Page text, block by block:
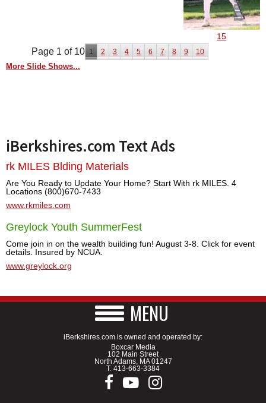
15
Page 1 of 10 1 2 3 4 5 6 7 8 9 10
More Slide Shows...
iBerkshires.com Text Ads
rk MILES Blding Materials
Are You Ready to Update Your Home? Start With rk MILES. 4
Locations (800)670-7433
www.rkmiles.com
Greylock Youth SummerFest
Come join in on the wealth building fun! August 3-8. Click for event
details. Insured by NCUA.
www.greylock.org
MENU
iBerkshires.com is owned and operated by:
Boxcar Media
102 Main Street
North Adams, MA 01247
T. 413-663-3384